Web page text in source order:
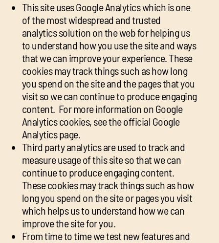
This site uses Google Analytics which is one
of the most widespread and trusted
analytics solution on the web for helping us
to understand how you use the site and ways
that we can improve your experience. These
cookies may track things such as how long
you spend on the site and the pages that you
visit so we can continue to produce engaging
content. For more information on Google
Analytics cookies, see the official Google
Analytics page.
Third party analytics are used to track and
measure usage of this site so that we can
continue to produce engaging content.
These cookies may track things such as how
long you spend on the site or pages you visit
which helps us to understand how we can
improve the site for you.
From time to time we test new features and